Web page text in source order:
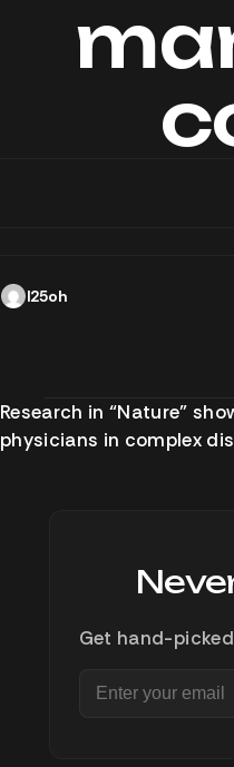
l25oh
Research in “Nature”
physicians in complex
Get hand-